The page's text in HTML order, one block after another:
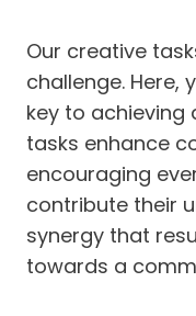
Our creative
challenge. Here,
key to achieving
tasks enhance
encouraging
contribute their
synergy that
towards a